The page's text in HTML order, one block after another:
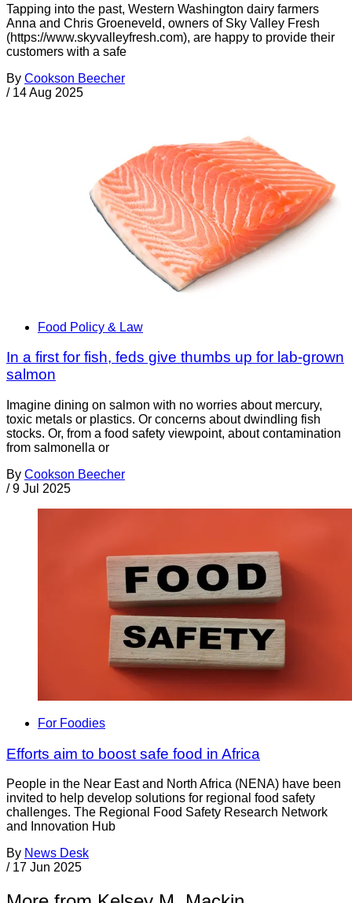
Tapping into the past, Western Washington dairy farmers
Anna and Chris Groeneveld, owners of Sky Valley Fresh
(https://www.skyvalleyfresh.com), are happy to provide their
customers with a safe
By Cookson Beecher
/ 14 Aug 2025
Food Policy & Law
In a first for fish, feds give thumbs up for lab-grown
salmon
Imagine dining on salmon with no worries about mercury,
toxic metals or plastics. Or concerns about dwindling fish
stocks. Or, from a food safety viewpoint, about contamination
from salmonella or
By Cookson Beecher
/ 9 Jul 2025
For Foodies
Efforts aim to boost safe food in Africa
People in the Near East and North Africa (NENA) have been
invited to help develop solutions for regional food safety
challenges. The Regional Food Safety Research Network
and Innovation Hub
By News Desk
/ 17 Jun 2025